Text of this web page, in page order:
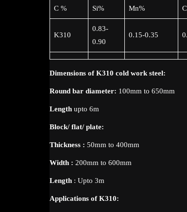
C %
Si%
Mn%
K310
0.83-
0.90
0.15-0.35
Dimensions of K310 cold work steel:
Round bar diameter: 100mm to 650mm
Length upto 6m
Block/ flat/ plate:
Thickness : 50mm to 400mm
Width : 200mm to 600mm
Length : Upto 3m
Applications of K310: